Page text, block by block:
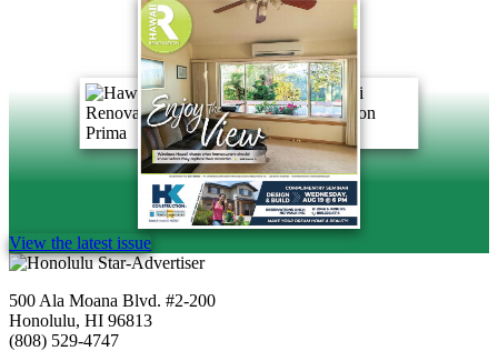
View the latest issue
500 Ala Moana Blvd. #2-200
Honolulu, HI 96813
(808) 529-4747